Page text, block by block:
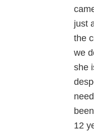
just
the
we
she
12